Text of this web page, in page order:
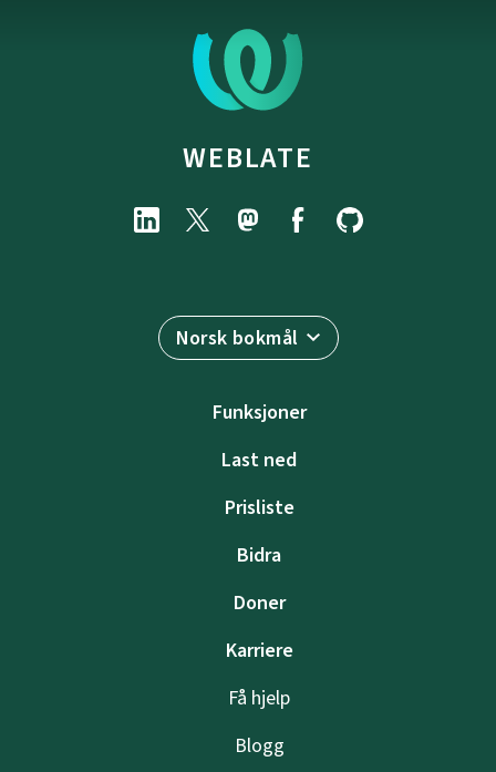
WEBLATE
Norsk bokmål
Funksjoner
Last ned
Prisliste
Bidra
Doner
Karriere
Få hjelp
Blogg